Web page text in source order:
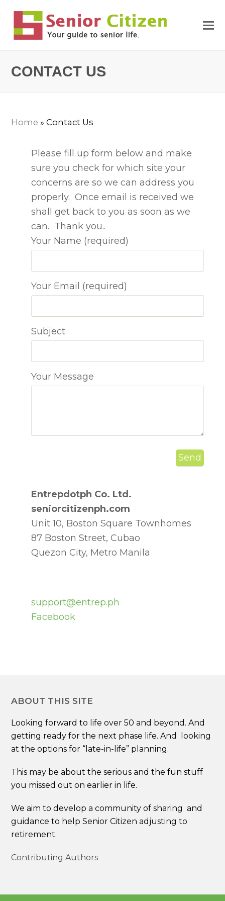
CONTACT US
Home »Contact Us
Please fill up form below and make
sure you check for which site your
concerns are so we can address you
properly. Once email is received we
shall get back to you as soon as we
can. Thank you..
Your Name (required)
Your Email (required)
Subject
Your Message
Entrepdotph Co. Ltd.
seniorcitizenph.com
Unit 10, Boston Square Townhomes
87 Boston Street, Cubao
Quezon City, Metro Manila
support@entrep.ph
Facebook
ABOUT THIS SITE
Looking forward to life over 50 and beyond. And
getting ready for the next phase life. And looking
at the options for “late-in-life” planning.
This may be about the serious and the fun stuff
you missed out on earlier in life.
We aim to develop a community of sharing and
guidance to help Senior Citizen adjusting to
retirement.
Contributing Authors